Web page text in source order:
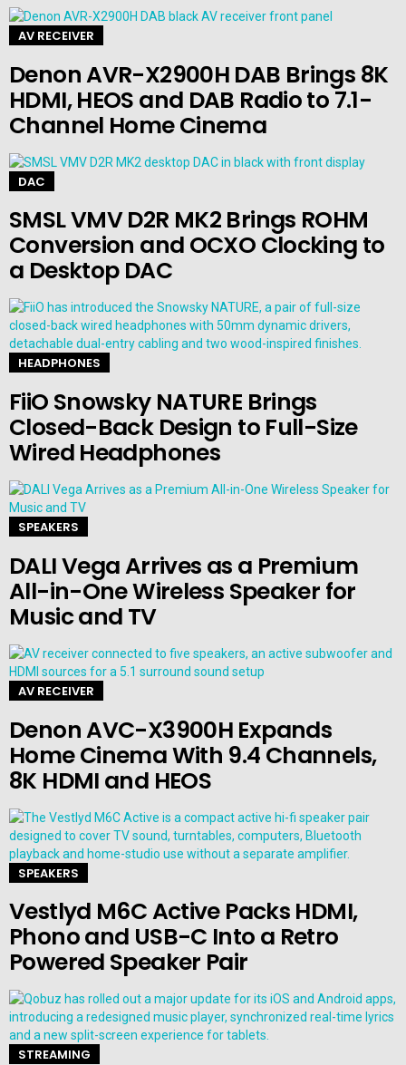
AV RECEIVER
Denon AVR-X2900H DAB Brings 8K
HDMI, HEOS and DAB Radio to 7.1-
Channel Home Cinema
DAC
SMSL VMV D2R MK2 Brings ROHM
Conversion and OCXO Clocking to
a Desktop DAC
HEADPHONES
FiiO Snowsky NATURE Brings
Closed-Back Design to Full-Size
Wired Headphones
SPEAKERS
DALI Vega Arrives as a Premium
All-in-One Wireless Speaker for
Music and TV
AV RECEIVER
Denon AVC-X3900H Expands
Home Cinema With 9.4 Channels,
8K HDMI and HEOS
SPEAKERS
Vestlyd M6C Active Packs HDMI,
Phono and USB-C Into a Retro
Powered Speaker Pair
STREAMING